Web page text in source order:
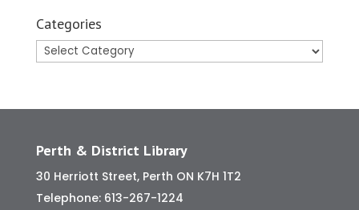
Categories
Categories
Perth & District Library
30 Herriott Street, Perth ON K7H 1T2
Telephone: 613-267-1224